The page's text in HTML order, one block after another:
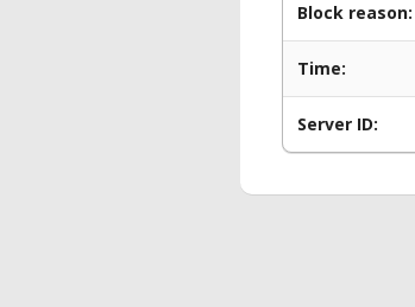
Block reason:
Time:
Server ID: